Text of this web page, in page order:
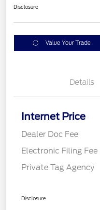
Disclosure
Value Your Trade
Details
Internet Price
Dealer Doc Fee
Electronic Filing Fee
Private Tag Agency
Disclosure